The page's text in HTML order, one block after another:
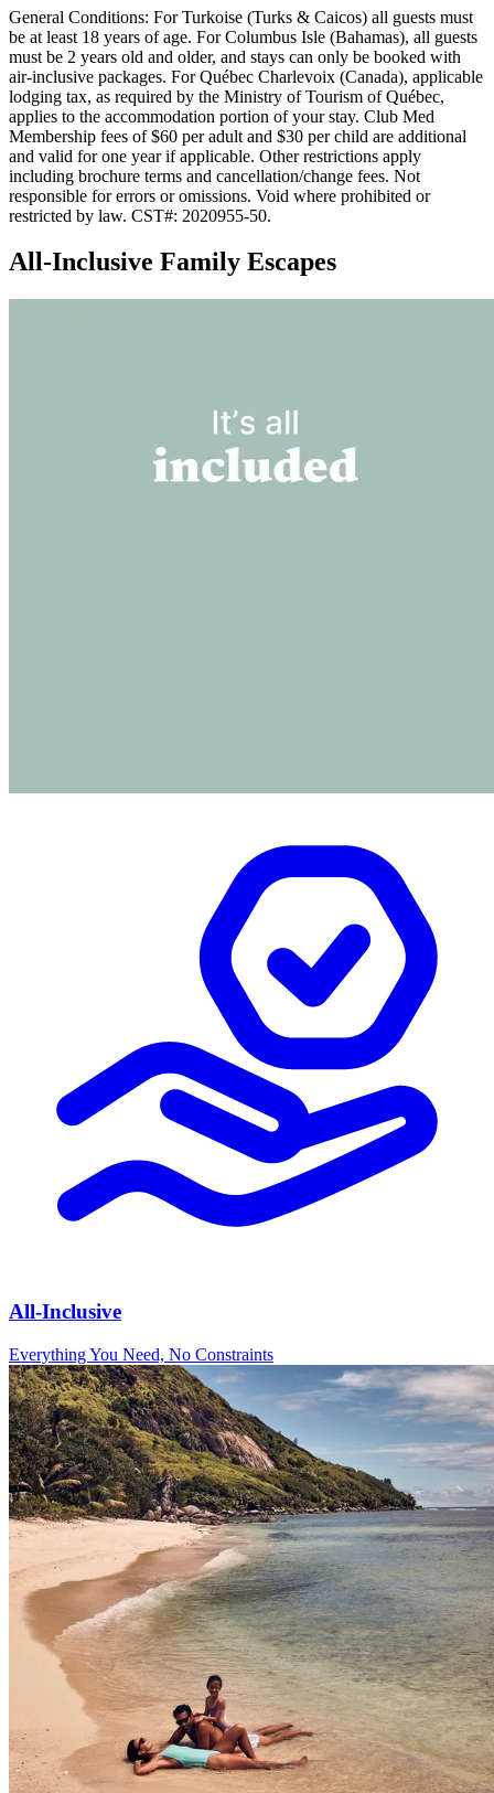
General Conditions: For Turkoise (Turks & Caicos) all guests must
be at least 18 years of age. For Columbus Isle (Bahamas), all guests
must be 2 years old and older, and stays can only be booked with
air-inclusive packages. For Québec Charlevoix (Canada), applicable
lodging tax, as required by the Ministry of Tourism of Québec,
applies to the accommodation portion of your stay. Club Med
Membership fees of $60 per adult and $30 per child are additional
and valid for one year if applicable. Other restrictions apply
including brochure terms and cancellation/change fees. Not
responsible for errors or omissions. Void where prohibited or
restricted by law. CST#: 2020955-50.
All-Inclusive Family Escapes
All-Inclusive
Everything You Need, No Constraints